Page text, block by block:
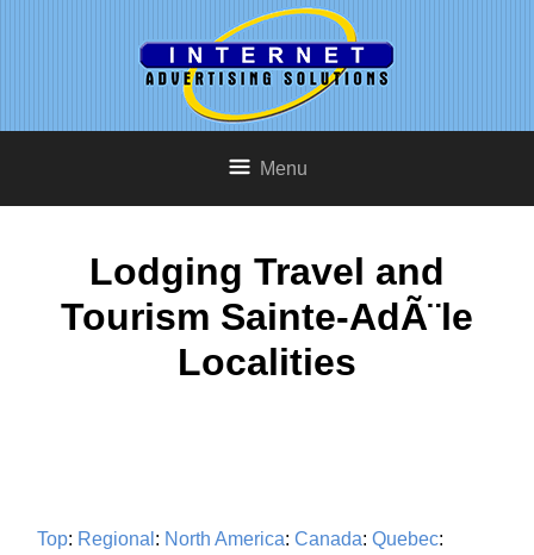
Menu
Lodging Travel and
Tourism Sainte-AdÃ¨le
Localities
Top: Regional : North America: Canada: Quebec: